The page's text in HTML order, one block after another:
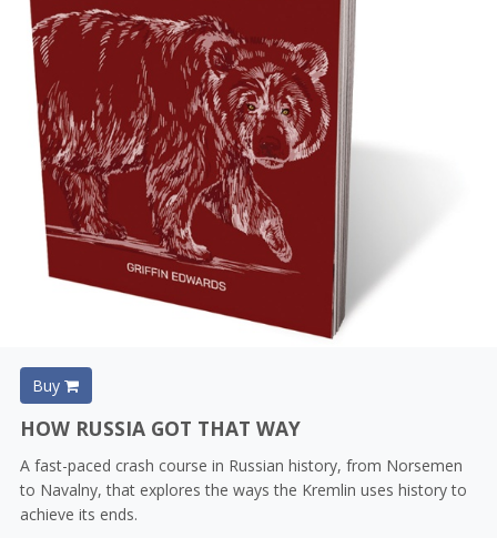
Buy
HOW RUSSIA GOT THAT WAY
A fast-paced crash course in Russian history, from Norsemen
to Navalny, that explores the ways the Kremlin uses history to
achieve its ends.